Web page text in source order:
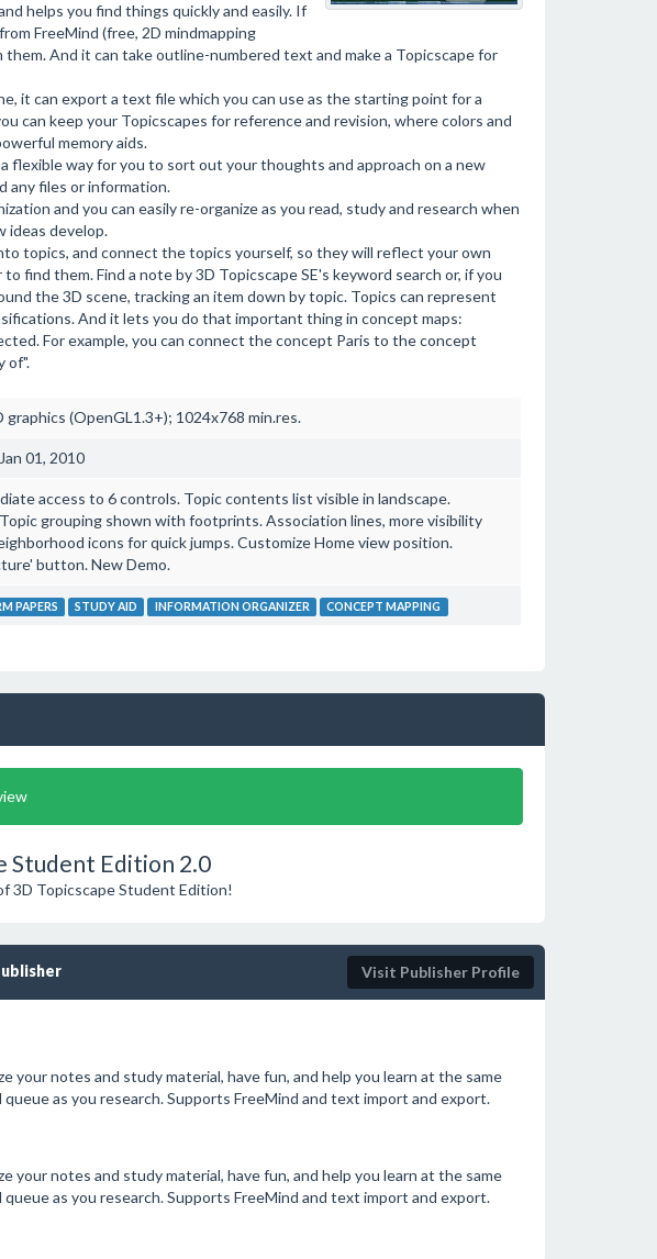
helps you find things quickly and easily. If
FreeMind (free, 2D mindmapping
them. And it can take outline-numbered text and make a Topicscape for
it can export a text file which you can use as the starting point for a
can keep your Topicscapes for reference and revision, where colors and
memory aids.
flexible way for you to sort out your thoughts and approach on a new
any files or information.
and you can easily re-organize as you read, study and research when
ideas develop.
topics, and connect the topics yourself, so they will reflect your own
find them. Find a note by 3D Topicscape SE's keyword search or, if you
the 3D scene, tracking an item down by topic. Topics can represent
And it lets you do that important thing in concept maps:
For example, you can connect the concept Paris to the concept
of".
graphics (OpenGL1.3+); 1024x768 min.res.
01, 2010
access to 6 controls. Topic contents list visible in landscape.
grouping shown with footprints. Association lines, more visibility
icons for quick jumps. Customize Home view position.
button. New Demo.
PAPERS STUDY AID INFORMATION ORGANIZER CONCEPT MAPPING
Student Edition 2.0
3D Topicscape Student Edition!
Visit Publisher Profile
your notes and study material, have fun, and help you learn at the same
queue as you research. Supports FreeMind and text import and export.
your notes and study material, have fun, and help you learn at the same
queue as you research. Supports FreeMind and text import and export.